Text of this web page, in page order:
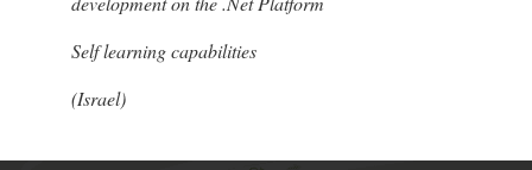
Self learning capabilities
(Israel)